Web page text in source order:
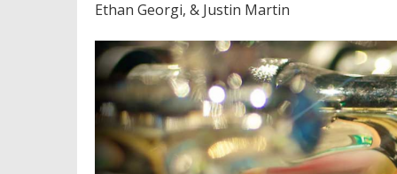
Ethan Georgi, & Justin Martin